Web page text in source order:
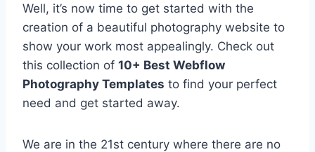
Well, it’s now time to get started with the
creation of a beautiful photography website to
show your work most appealingly. Check out
this collection of 10+ Best Webflow
Photography Templates to find your perfect
need and get started away.
We are in the 21st century where there are no